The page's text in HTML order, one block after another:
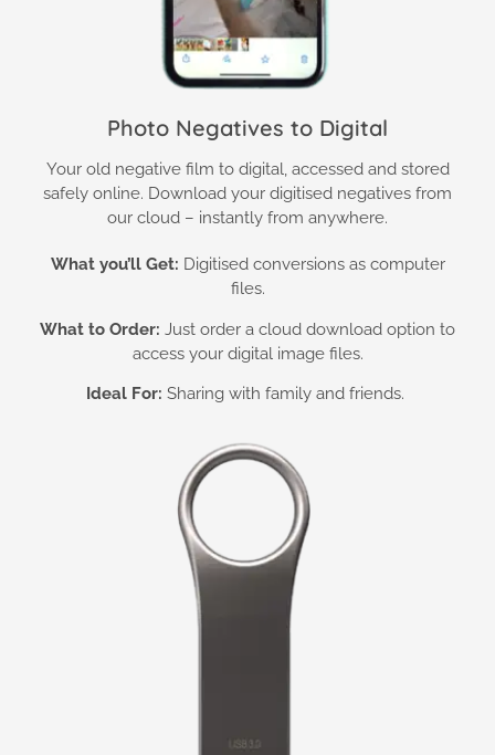
Photo Negatives to Digital
Your old negative film to digital, accessed and stored
safely online. Download your digitised negatives from
our cloud – instantly from anywhere.
What you’ll Get: Digitised conversions as computer
files.
What to Order: Just order a cloud download option to
access your digital image files.
Ideal For: Sharing with family and friends.